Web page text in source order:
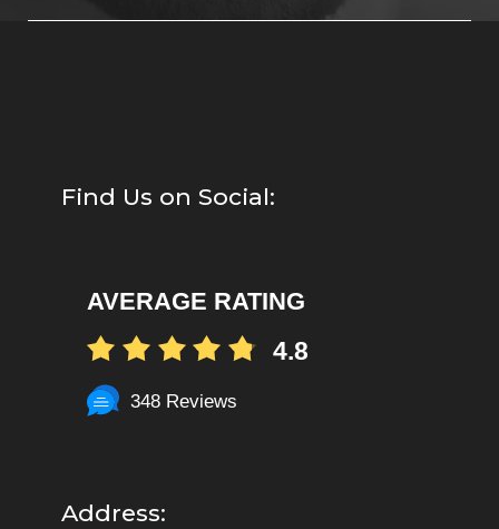
Find Us on Social:
AVERAGE RATING
4.8
348 Reviews
Address: